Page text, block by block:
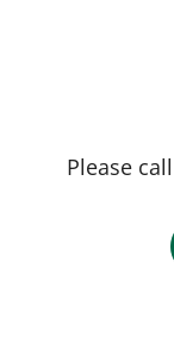
Please